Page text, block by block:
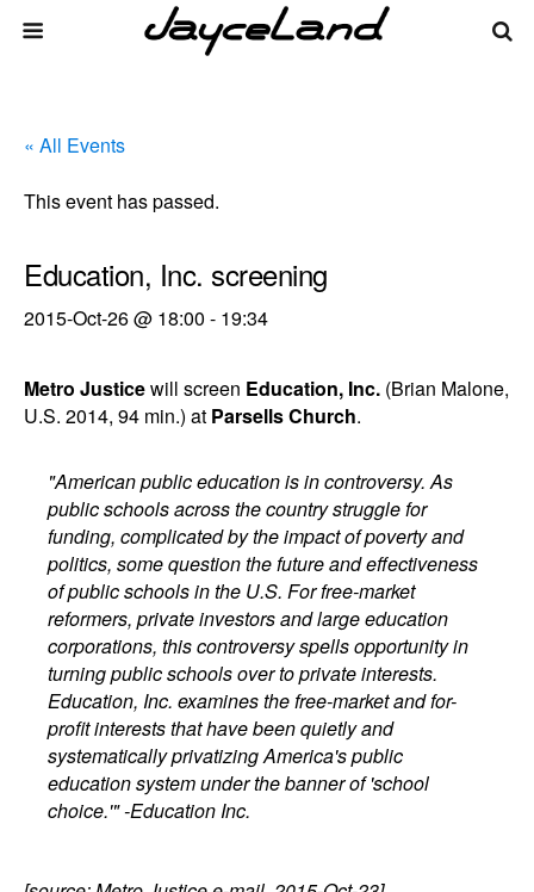
« All Events
This event has passed.
Education, Inc. screening
2015-Oct-26 @ 18:00 - 19:34
Metro Justicewill screen Education, Inc. (Brian Malone,
U.S. 2014, 94 min.) at Parsells Church.
"American public education is in controversy. As
public schools across the country struggle for
funding, complicated by the impact of poverty and
politics, some question the future and effectiveness
of public schools in the U.S. For free-market
reformers, private investors and large education
corporations, this controversy spells opportunity in
turning public schools over to private interests.
Education, Inc. examines the free-market and for-
profit interests that have been quietly and
systematically privatizing America's public
education system under the banner of 'school
choice.'" -Education Inc.